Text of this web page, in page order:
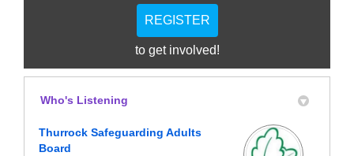
REGISTER
to get involved!
Who's Listening
Thurrock Safeguarding Adults
Board